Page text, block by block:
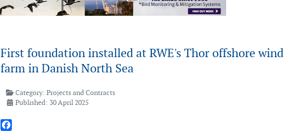
First foundation installed at RWE's Thor offshore wind
farm in Danish North Sea
Category:Projects and Contracts
Published: 30 April 2025